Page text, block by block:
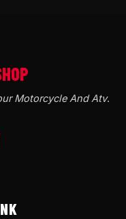
Motorcycle And Atv.